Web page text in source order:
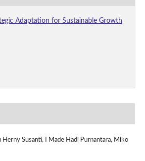
Adaptation for Sustainable Growth
Susanti, I Made Hadi Purnantara, Miko